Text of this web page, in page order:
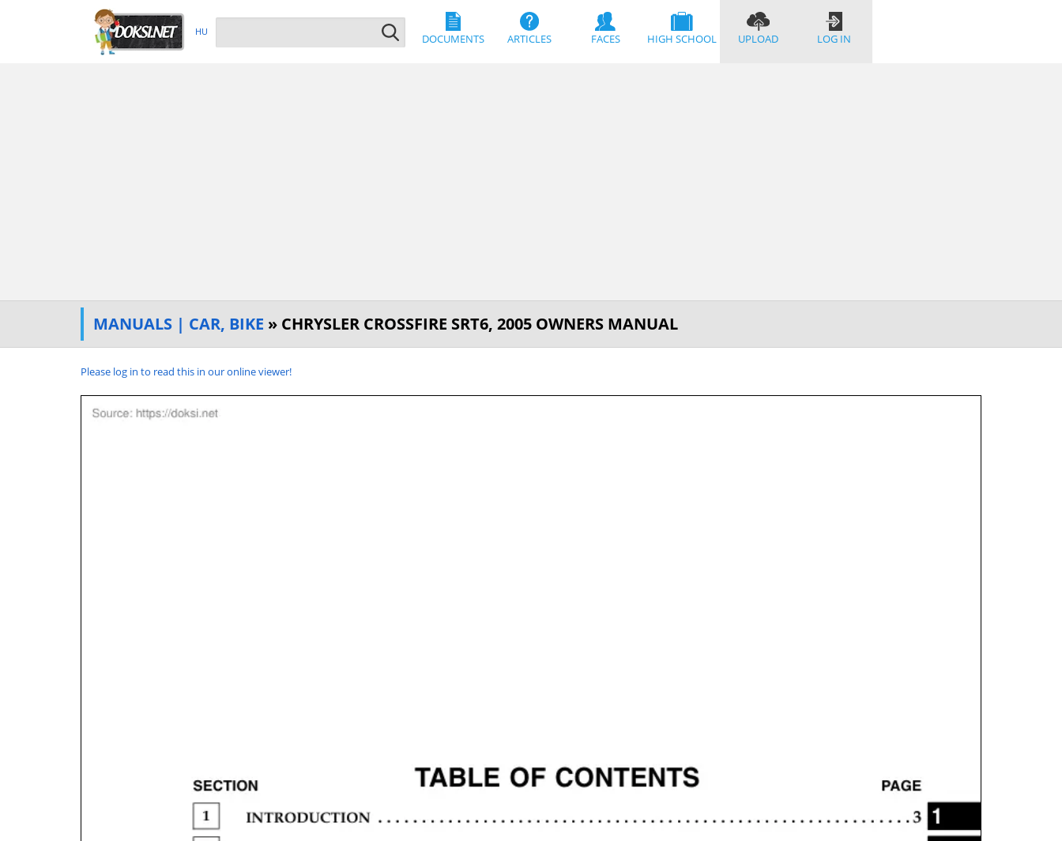
HU
DOCUMENTS ARTICLES FACES HIGH SCHOOL UPLOAD LOG IN
MANUALS | CAR, BIKE » CHRYSLER CROSSFIRE SRT6, 2005 OWNERS MANUAL
Please log in to read this in our online viewer!